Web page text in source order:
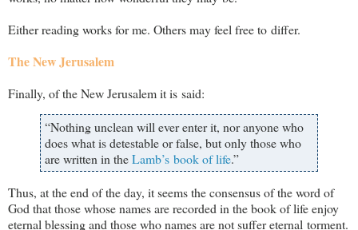
Either reading works for me. Others may feel free to differ.
The New Jerusalem
Finally, of the New Jerusalem it is said:
“Nothing unclean will ever enter it, nor anyone who
does what is detestable or false, but only those who
are written in theLamb’s book of life.”
Thus, at the end of the day, it seems the consensus of the word of
God that those whose names are recorded in the book of life enjoy
eternal blessing and those who names are not suffer eternal torment.